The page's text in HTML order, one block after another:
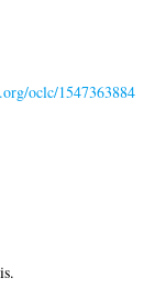
oclc/1547363884